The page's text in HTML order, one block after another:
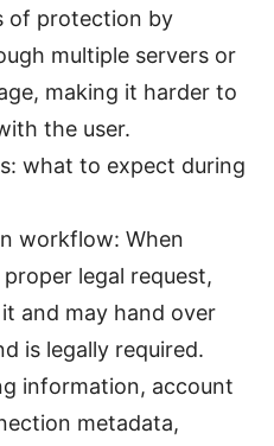
of protection by
multiple servers or
making it harder to
the user.
what to expect during
workflow: When
legal request,
and may hand over
is legally required.
information, account
metadata,